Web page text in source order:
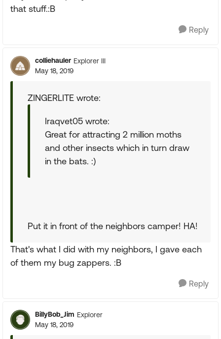
that stuff.:B
Reply
colliehauler Explorer III
May 18, 2019
ZINGERLITE wrote:
Iraqvet05 wrote:
Great for attracting 2 million moths
and other insects which in turn draw
in the bats. :)
Put it in front of the neighbors camper! HA!
That's what I did with my neighbors, I gave each
of them my bug zappers. :B
Reply
BillyBob_Jim Explorer
May 18, 2019